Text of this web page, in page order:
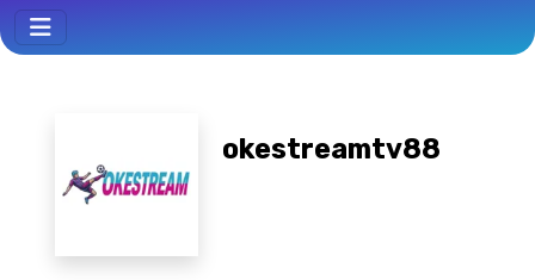
okestreamtv88